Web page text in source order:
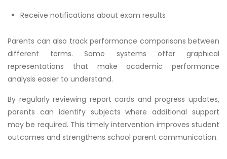
Receive notifications about exam results
Parents can also track performance comparisons between
different terms. Some systems offer graphical
representations that make academic performance
analysis easier to understand.
By regularly reviewing report cards and progress updates,
parents can identify subjects where additional support
may be required. This timely intervention improves student
outcomes and strengthens school parent communication.